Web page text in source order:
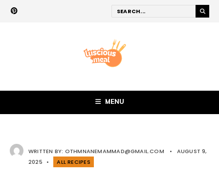
MENU
WRITTEN BY: OTHMNANEMAMMAD@GMAIL.COM •
AUGUST 9,
2025
• ALL RECIPES